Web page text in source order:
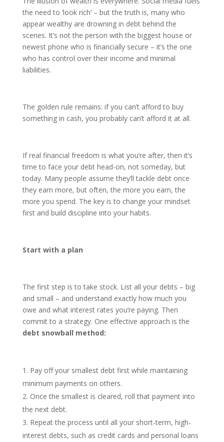
the need to ‘look rich’ – but the truth is, many who
appear wealthy are drowning in debt behind the
scenes. It’s not the person with the biggest house or
newest phone who is financially secure – it’s the one
who has control over their income and minimal
liabilities.
The golden rule remains: if you can’t afford to buy
something in cash, you probably can’t afford it at all.
If real financial freedom is what you’re after, then it’s
time to face your debt head-on, not someday, but
today. Many people assume they’ll tackle debt once
they earn more, but often, the more you earn, the
more you spend. The key is to change your mindset
first and build discipline into your habits.
Start with a plan
The first step is to take stock. List all your debts – big
and small – and understand exactly how much you
owe and what interest rates you’re paying. Then
commit to a strategy. One effective approach is the
debt snowball method:
Pay off your smallest debt first while maintaining
minimum payments on others.
Once the smallest is cleared, roll that payment into
the next debt.
Repeat the process until all your short-term, high-
interest debts, such as credit cards and personal loans